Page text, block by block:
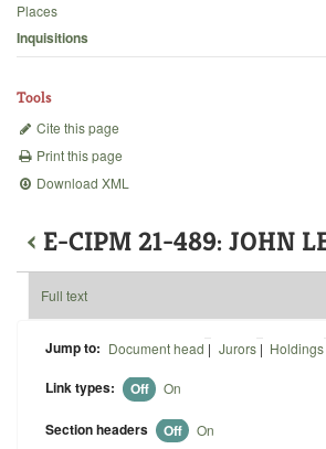
Backgrounds
Places
Inquisitions
Tools
Cite this page
Print this page
Download XML
‹ E-CIPM 21-489: JOHN
Full text
Jump to: Document head | Jurors| Holdings
Link types: Off On
Section headers Off On